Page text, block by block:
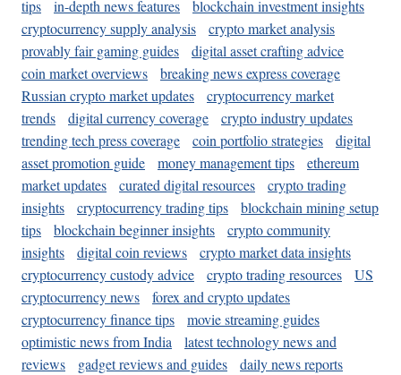
tips in-depth news features
blockchain investment insights
cryptocurrency supply analysis
crypto market analysis
provably fair gaming guides
digital asset crafting advice
coin market overviews
breaking news express coverage
Russian crypto market updates
cryptocurrency market
trends
digital currency coverage
crypto industry updates
trending tech press coverage
coin portfolio strategies
digital
asset promotion guide
money management tips
ethereum
market updates
curated digital resources
crypto trading
insights
cryptocurrency trading tips
blockchain mining setup
tips
blockchain beginner insights
crypto community
insights
digital coin reviews
crypto market data insights
cryptocurrency custody advice
crypto trading resources
US
cryptocurrency news
forex and crypto updates
cryptocurrency finance tips
movie streaming guides
optimistic news from India
latest technology news and
reviews
gadget reviews and guides
daily news reports